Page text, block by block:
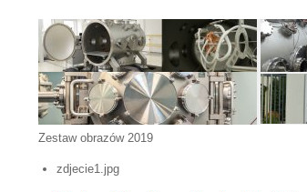
Zestaw obrazów 2019
zdjecie1.jpg